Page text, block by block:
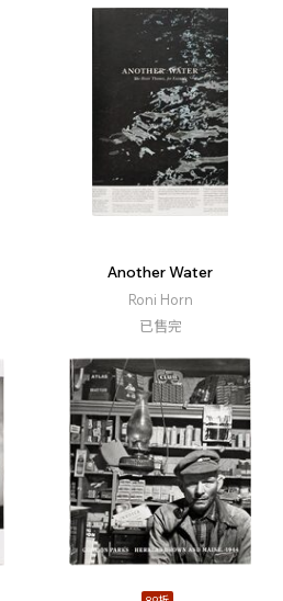
Another Water
Roni Horn
已售完